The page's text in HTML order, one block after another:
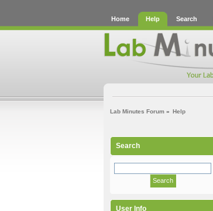
Home Help Search
Lab Minutes Forum » Help
Search
User Info